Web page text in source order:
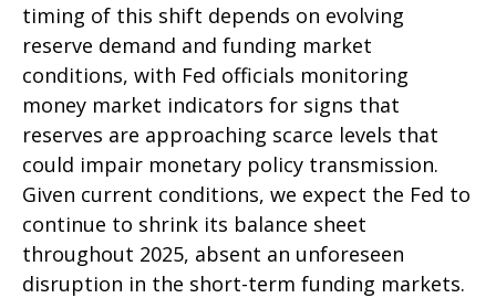
timing of this shift depends on evolving
reserve demand and funding market
conditions, with Fed officials monitoring
money market indicators for signs that
reserves are approaching scarce levels that
could impair monetary policy transmission.
Given current conditions, we expect the Fed to
continue to shrink its balance sheet
throughout 2025, absent an unforeseen
disruption in the short-term funding markets.